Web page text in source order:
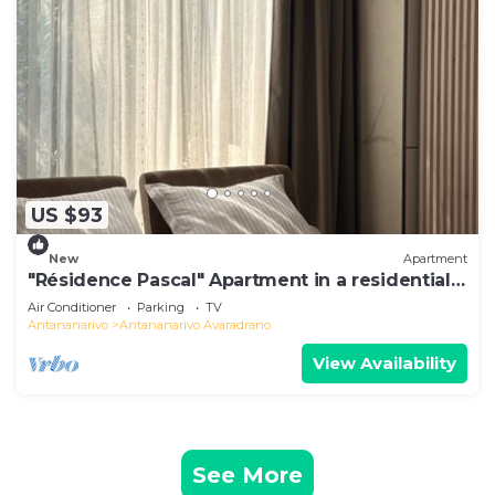
US $93
New Apartment
"Résidence Pascal" Apartment in a residential
area
Air Conditioner Parking
TV
Antananarivo
Antananarivo Avaradrano
View Availability
See More